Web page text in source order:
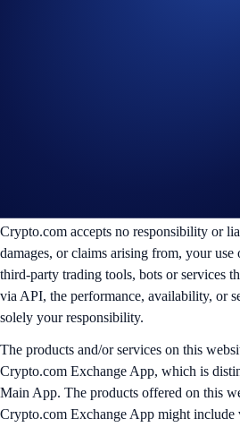
Crypto.com accepts no responsibility or
damages, or claims arising from, your
third-party trading tools, bots or services
via API, the performance, availability, or
solely your responsibility.
The products and/or services on this
Crypto.com Exchange App, which is
Main App. The products offered on this
Crypto.com Exchange App might include